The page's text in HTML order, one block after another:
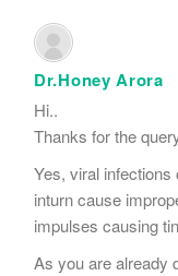
Dr.Honey Arora
Hi..
Thanks for the
Yes, viral
inturn cause
impulses causing
As you are already